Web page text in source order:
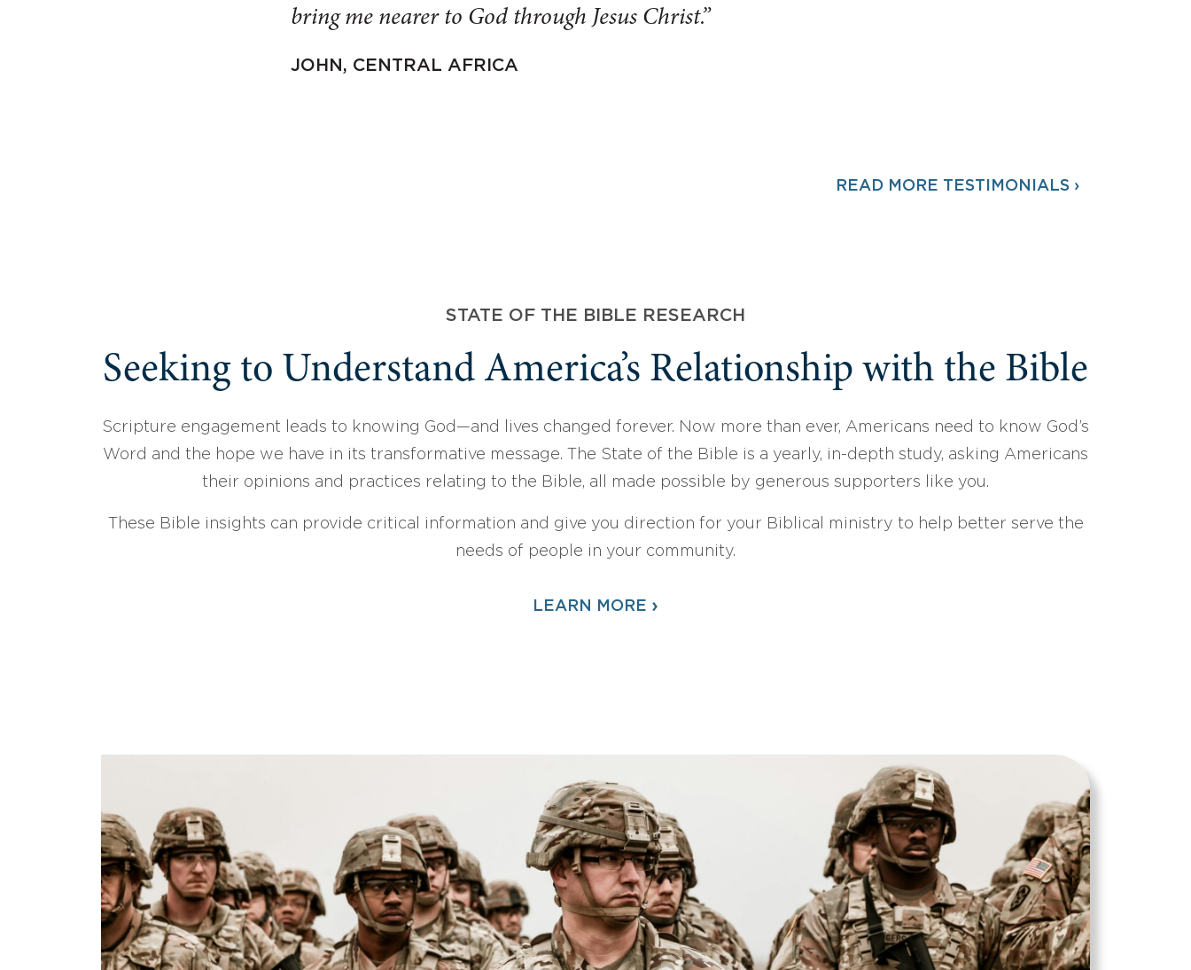
bring me nearer to God through Jesus Christ.”
JOHN, CENTRAL AFRICA
READ MORE TESTIMONIALS ›
STATE OF THE BIBLE RESEARCH
Seeking to Understand America’s Relationship with the Bible
Scripture engagement leads to knowing God—and lives changed forever. Now more than ever, Americans need to know God’s
Word and the hope we have in its transformative message. The State of the Bible is a yearly, in-depth study, asking Americans
their opinions and practices relating to the Bible, all made possible by generous supporters like you.
These Bible insights can provide critical information and give you direction for your Biblical ministry to help better serve the
needs of people in your community.
LEARN MORE ›